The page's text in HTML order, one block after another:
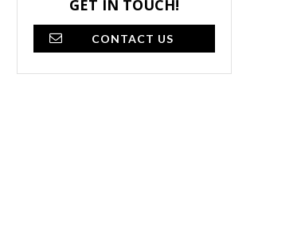
GET IN TOUCH!
CONTACT US